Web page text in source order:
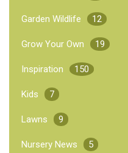
Garden Wildlife 12
Grow Your Own 19
Inspiration 150
Kids 7
Lawns 9
Nursery News 5